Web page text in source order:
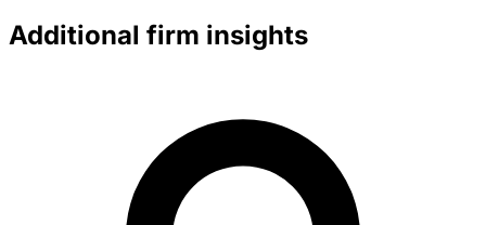
Additional firm insights